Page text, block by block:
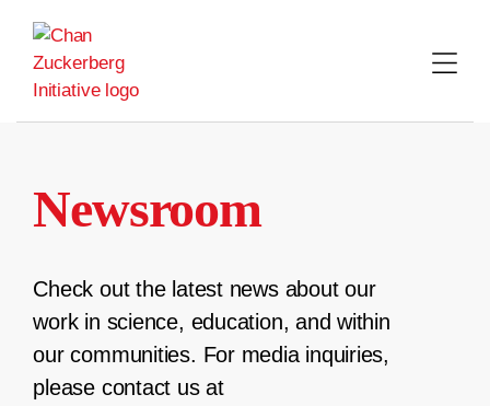
content
Newsroom
Check out the latest news about our
work in science, education, and within
our communities. For media inquiries,
please contact us at